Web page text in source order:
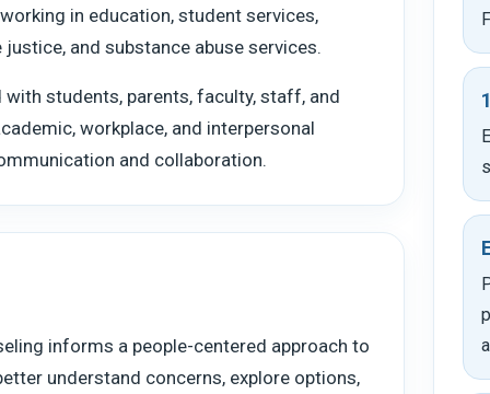
in education, student services,
and substance abuse services.
students, parents, faculty, staff, and
workplace, and interpersonal
and collaboration.
informs a people-centered approach to
understand concerns, explore options,